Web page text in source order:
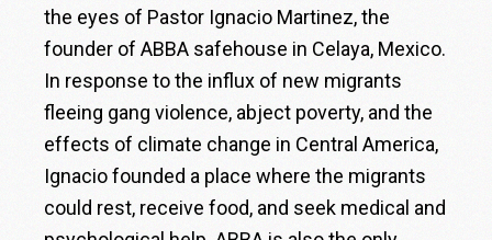
the eyes of Pastor Ignacio Martinez, the
founder of ABBA safehouse in Celaya, Mexico.
In response to the influx of new migrants
fleeing gang violence, abject poverty, and the
effects of climate change in Central America,
Ignacio founded a place where the migrants
could rest, receive food, and seek medical and